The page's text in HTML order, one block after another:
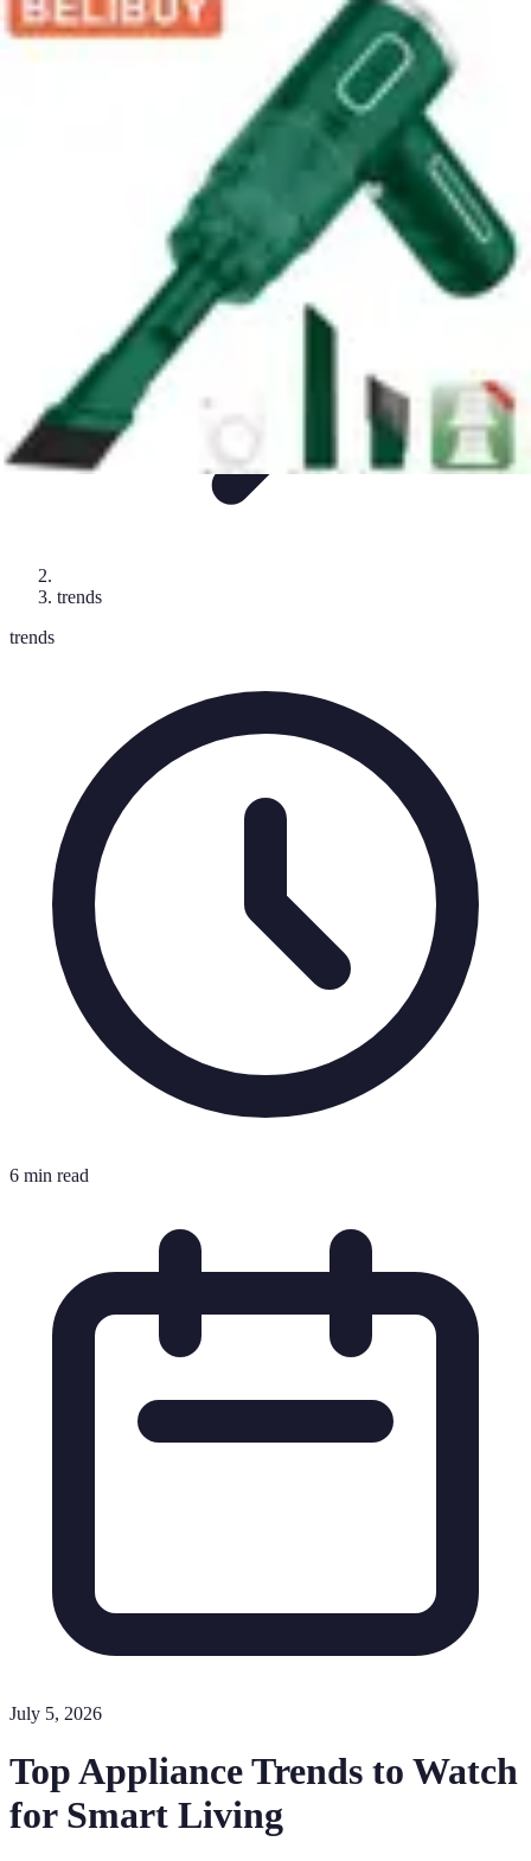
Appliance Trends
TrendsSustainable LivingSustainability Efficiencytrends
trends
trends
6 min read
July 5, 2026
Top Appliance Trends to Watch
for Smart Living